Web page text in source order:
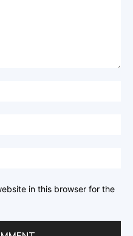
in this browser for the